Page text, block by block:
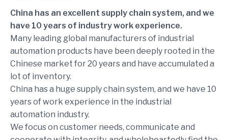
China has an excellent supply chain system, and we
have 10 years of industry work experience.
Many leading global manufacturers of industrial
automation products have been deeply rooted in the
Chinese market for 20 years and have accumulated a
lot of inventory.
China has a huge supply chain system, and we have 10
years of work experience in the industrial
automation industry.
We focus on customer needs, communicate and